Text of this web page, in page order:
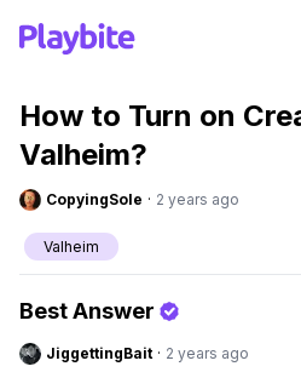
How to Turn on
Valheim?
CopyingSole · 2 years ago
Valheim
Best Answer
JiggettingBait · 2 years ago